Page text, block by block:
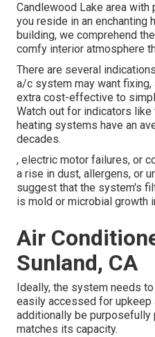
Candlewood Lake area with
you reside in an enchanting
building, we comprehend
comfy interior atmosphere
There are several
a/c system may want fixing,
extra cost-effective to
Watch out for indicators
heating systems have an
decades.
, electric motor failures, or
a rise in dust, allergens, or
suggest that the system's
is mold or microbial growth
Air
Sunland, CA
Ideally, the system needs
easily accessed for upkeep
additionally be purposefully
matches its capacity.